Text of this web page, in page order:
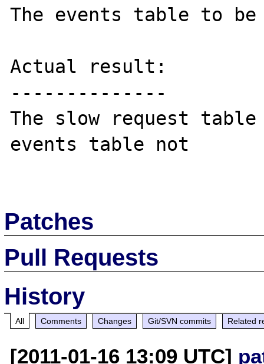
The events table to
Actual result:
--------------
The slow request
events table not
Patches
Pull Requests
History
All Comments Changes Git/SVN commits Related
[2011-01-16 13:09 UTC]